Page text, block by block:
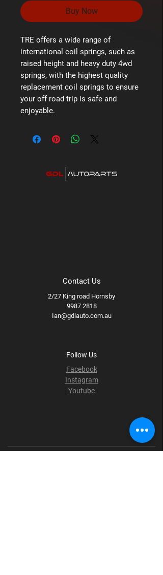
Buy Now
TRE offers a wide range of
international coil springs, such as
raised height and heavy duty 4wd
springs, with the highest quality
replacement coil springs to ensure
your off road trip is safe and
enjoyable.
Contact Us
2/27 King road Hornsby
9987 2818
Ian@gdlauto.com.au
Follow Us
Facebook
Instagram
Youtube